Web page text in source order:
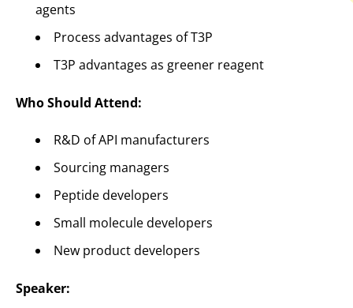
agents
Process advantages of T3P
T3P advantages as greener reagent
Who Should Attend:
R&D of API manufacturers
Sourcing managers
Peptide developers
Small molecule developers
New product developers
Speaker: